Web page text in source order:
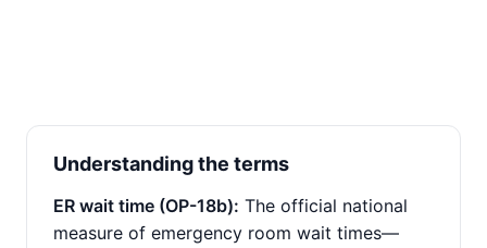
Understanding the terms
ER wait time (OP-18b): The official national
measure of emergency room wait times—